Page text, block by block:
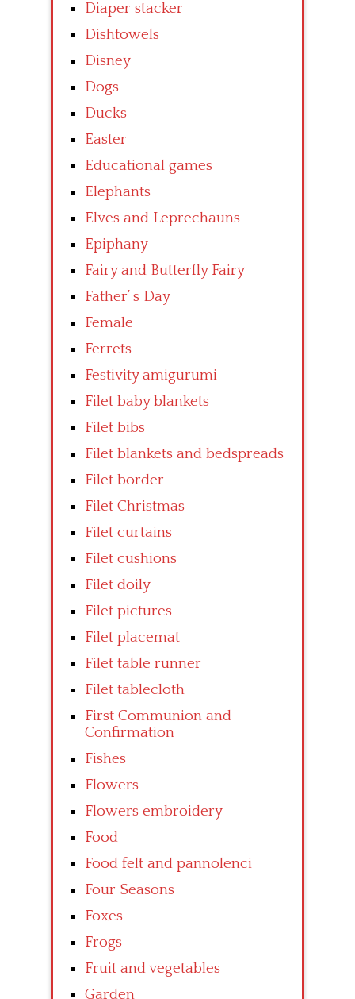
Diaper stacker
Dishtowels
Disney
Dogs
Ducks
Easter
Educational games
Elephants
Elves and Leprechauns
Epiphany
Fairy and Butterfly Fairy
Father’ s Day
Female
Ferrets
Festivity amigurumi
Filet baby blankets
Filet bibs
Filet blankets and bedspreads
Filet border
Filet Christmas
Filet curtains
Filet cushions
Filet doily
Filet pictures
Filet placemat
Filet table runner
Filet tablecloth
First Communion and
Confirmation
Fishes
Flowers
Flowers embroidery
Food
Food felt and pannolenci
Four Seasons
Foxes
Frogs
Fruit and vegetables
Garden